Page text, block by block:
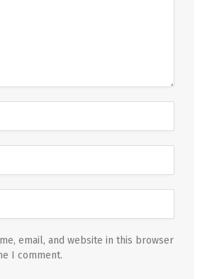
email, and website in this browser
I comment.